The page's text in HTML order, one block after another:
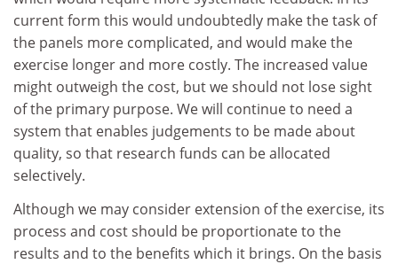
current form this would undoubtedly make the task of
the panels more complicated, and would make the
exercise longer and more costly. The increased value
might outweigh the cost, but we should not lose sight
of the primary purpose. We will continue to need a
system that enables judgements to be made about
quality, so that research funds can be allocated
selectively.
Although we may consider extension of the exercise, its
process and cost should be proportionate to the
results and to the benefits which it brings. On the basis